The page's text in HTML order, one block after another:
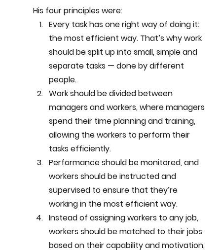
His four principles were:
Every task has one right way of doing it:
the most efficient way. That’s why work
should be split up into small, simple and
separate tasks — done by different
people.
Work should be divided between
managers and workers, where managers
spend their time planning and training,
allowing the workers to perform their
tasks efficiently.
Performance should be monitored, and
workers should be instructed and
supervised to ensure that they’re
working in the most efficient way.
Instead of assigning workers to any job,
workers should be matched to their jobs
based on their capability and motivation,